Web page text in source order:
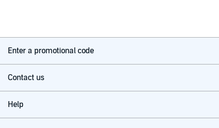
satisfactory way. The end is just flat.
Overall, it’s not a great example of the work of a great author.
Enter a promotional code
Contact us
Help